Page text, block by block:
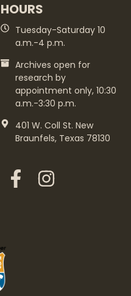
HOURS
Tuesday-Saturday 10
a.m.-4 p.m.
Archives open for
research by
appointment only, 10:30
a.m.-3:30 p.m.
401 W. Coll St. New
Braunfels, Texas 78130